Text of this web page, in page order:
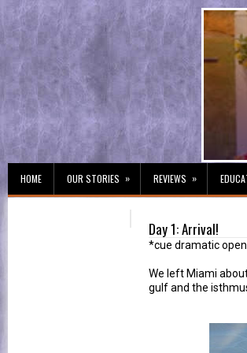
HOME OUR STORIES » REVIEWS »
Day 1: Arrival!
*cue dramatic
We left Miami
gulf and the